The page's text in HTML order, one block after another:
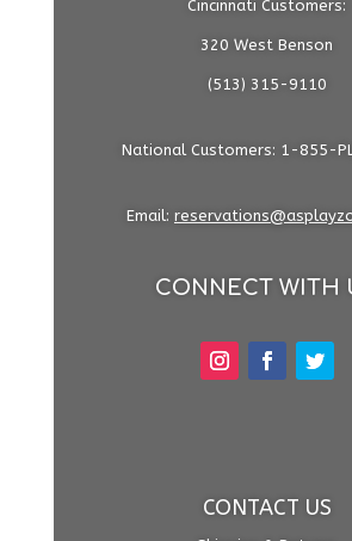
Cincinnati Customers:
320 West Benson
(513) 315-9110
National Customers: 1-855-
Email:
CONNECT WITH
CONTACT US